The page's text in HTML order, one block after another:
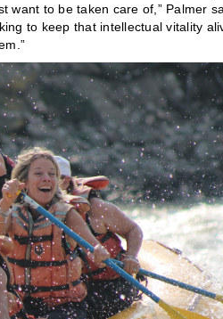
to be taken care of,” Palmer
to keep that intellectual vitality